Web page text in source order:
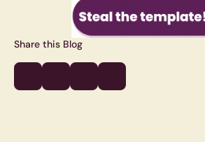
Share this Blog